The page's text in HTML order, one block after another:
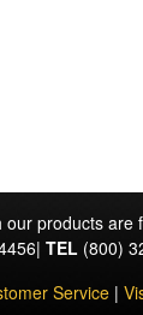
products are
TEL (800)
Service |